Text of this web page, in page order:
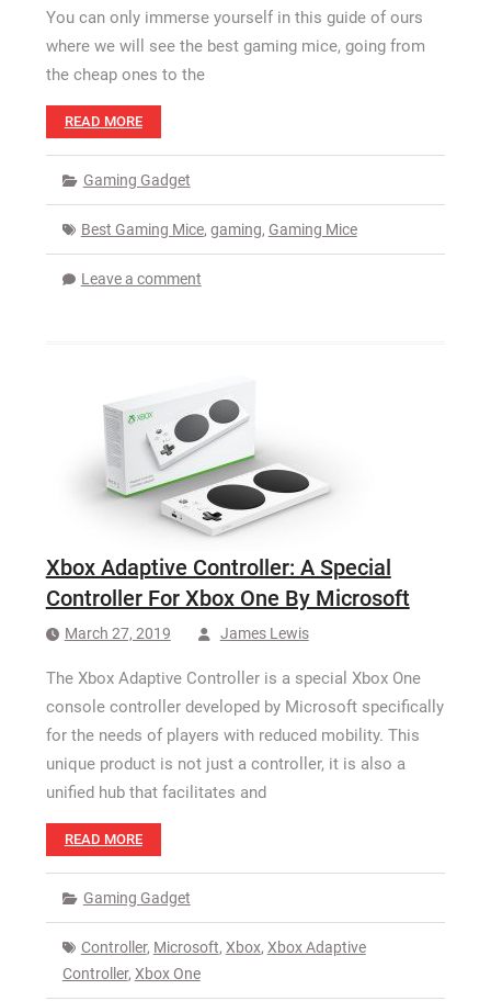
You can only immerse yourself in this guide of ours
where we will see the best gaming mice, going from
the cheap ones to the
READ MORE
Gaming Gadget
Best Gaming Mice, gaming, Gaming Mice
Leave a comment
Xbox Adaptive Controller: A Special
Controller For Xbox One By Microsoft
March 27, 2019 James Lewis
The Xbox Adaptive Controller is a special Xbox One
console controller developed by Microsoft specifically
for the needs of players with reduced mobility. This
unique product is not just a controller, it is also a
unified hub that facilitates and
READ MORE
Gaming Gadget
Controller, Microsoft, Xbox, Xbox Adaptive
Controller, Xbox One